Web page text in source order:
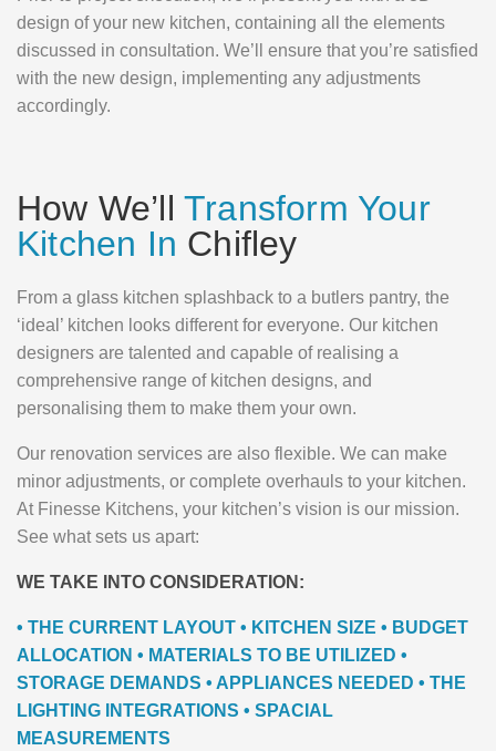
design of your new kitchen, containing all the elements
discussed in consultation. We’ll ensure that you’re satisfied
with the new design, implementing any adjustments
accordingly.
How We’ll Transform Your
Kitchen In Chifley
From a glass kitchen splashback to a butlers pantry, the
‘ideal’ kitchen looks different for everyone. Our kitchen
designers are talented and capable of realising a
comprehensive range of kitchen designs, and
personalising them to make them your own.
Our renovation services are also flexible. We can make
minor adjustments, or complete overhauls to your kitchen.
At Finesse Kitchens, your kitchen’s vision is our mission.
See what sets us apart:
WE TAKE INTO CONSIDERATION:
• THE CURRENT LAYOUT • KITCHEN SIZE • BUDGET
ALLOCATION • MATERIALS TO BE UTILIZED •
STORAGE DEMANDS • APPLIANCES NEEDED • THE
LIGHTING INTEGRATIONS • SPACIAL
MEASUREMENTS